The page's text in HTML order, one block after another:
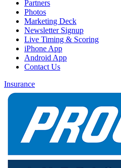
Partners
Photos
Marketing Deck
Newsletter Signup
Live Timing & Scoring
iPhone App
Android App
Contact Us
Insurance